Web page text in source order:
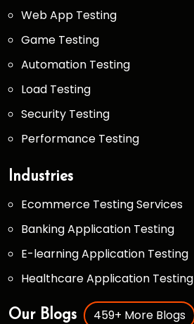
Web App Testing
Game Testing
Automation Testing
Load Testing
Security Testing
Performance Testing
Industries
Ecommerce Testing Services
Banking Application Testing
E-learning Application Testing
Healthcare Application Testing
Our Blogs 459+ More Blogs